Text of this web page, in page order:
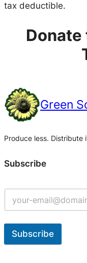
tax deductible.
Donate
Green
Produce less. Distribute
Subscribe
Subscribe